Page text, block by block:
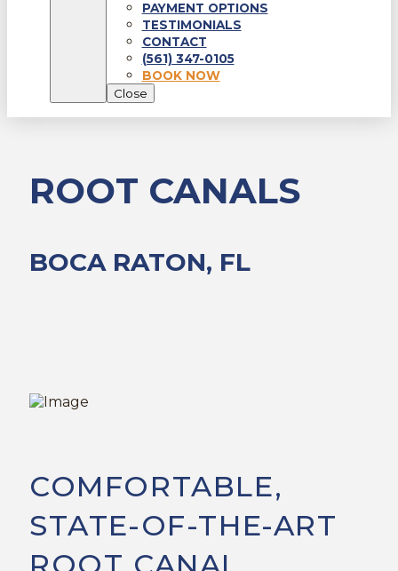
PAYMENT OPTIONS
TESTIMONIALS
CONTACT
(561) 347-0105
BOOK NOW
Close
ROOT CANALS
BOCA RATON, FL
COMFORTABLE,
STATE-OF-THE-ART